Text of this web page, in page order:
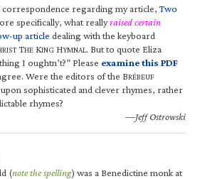
correspondence regarding my article,Two
specifically, what reallyraised certain
up article dealing with the keyboard
THE KING HYMNAL. But to quote Eliza
I oughtn’t?” Please examine this PDF
Were the editors of the BRÉBEUF
sophisticated and clever rhymes, rather
rhymes?
—Jeff Ostrowski
(note the spelling) was a Benedictine monk at